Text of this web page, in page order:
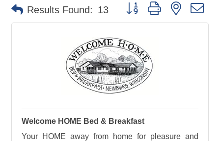
Results Found: 13 Button group with nested
Welcome HOME Bed & Breakfast
Your HOME away from home for pleasure and